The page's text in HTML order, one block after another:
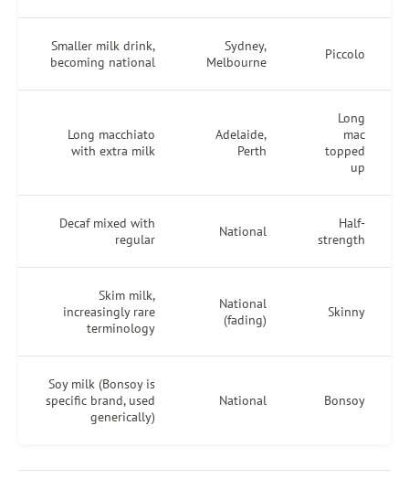
Sydney,
Melbourne
Smaller milk drink,
becoming national
Adelaide,
Perth
Long macchiato
with extra milk
National
Decaf mixed with
regular
National
(fading)
Skim milk,
increasingly rare
terminology
National
Soy milk (Bonsoy is
specific brand, used